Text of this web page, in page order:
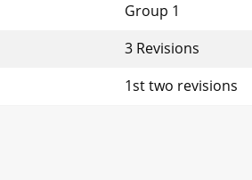
Group 1
3 Revisions
1st two revisions